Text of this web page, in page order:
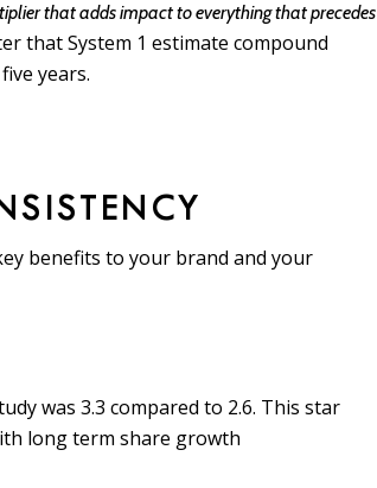
that adds impact to everything that precedes
that System 1 estimate compound
years.
benefits to your brand and your
was 3.3 compared to 2.6. This star
long term share growth